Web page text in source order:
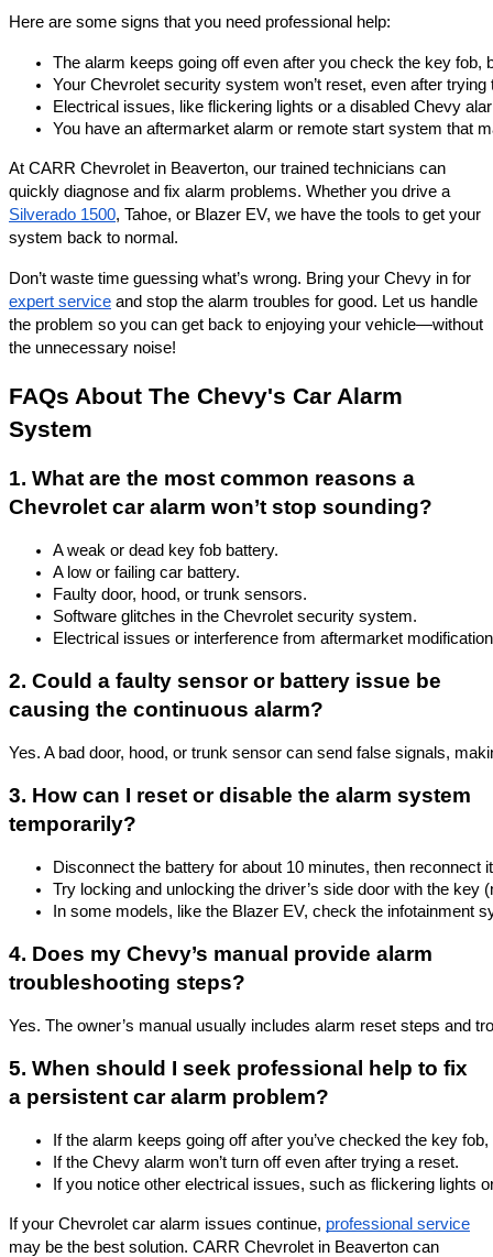
Here are some signs that you need professional help:
The alarm keeps going off even after you check the key fob,
Your Chevrolet security system won’t reset, even after
Electrical issues, like flickering lights or a disabled Chevy
You have an aftermarket alarm or remote start system that
At CARR Chevrolet in Beaverton, our trained technicians can
quickly diagnose and fix alarm problems. Whether you drive a
Silverado 1500, Tahoe, or Blazer EV, we have the tools to get your
system back to normal.
Don’t waste time guessing what’s wrong. Bring your Chevy in for
expert service and stop the alarm troubles for good. Let us handle
the problem so you can get back to enjoying your vehicle—without
the unnecessary noise!
FAQs About The Chevy's Car Alarm
System
1. What are the most common reasons a
Chevrolet car alarm won’t stop sounding?
A weak or dead key fob battery.
A low or failing car battery.
Faulty door, hood, or trunk sensors.
Software glitches in the Chevrolet security system.
Electrical issues or interference from aftermarket
2. Could a faulty sensor or battery issue be
causing the continuous alarm?
Yes. A bad door, hood, or trunk sensor can send false signals,
3. How can I reset or disable the alarm system
temporarily?
Disconnect the battery for about 10 minutes, then reconnect
Try locking and unlocking the driver’s side door with the key
In some models, like the Blazer EV, check the infotainment
4. Does my Chevy’s manual provide alarm
troubleshooting steps?
Yes. The owner’s manual usually includes alarm reset steps and
5. When should I seek professional help to fix
a persistent car alarm problem?
If the alarm keeps going off after you’ve checked the key
If the Chevy alarm won’t turn off even after trying a reset.
If you notice other electrical issues, such as flickering lights
If your Chevrolet car alarm issues continue, professional service
may be the best solution. CARR Chevrolet in Beaverton can